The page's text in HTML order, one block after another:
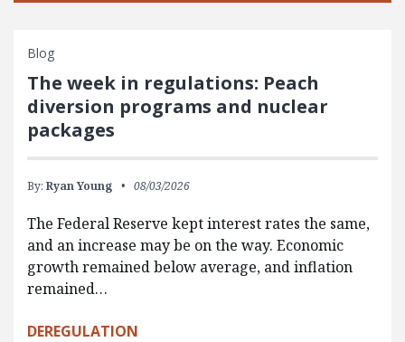
Blog
The week in regulations: Peach
diversion programs and nuclear
packages
By: Ryan Young 08/03/2026
The Federal Reserve kept interest rates the same,
and an increase may be on the way. Economic
growth remained below average, and inflation
remained…
DEREGULATION